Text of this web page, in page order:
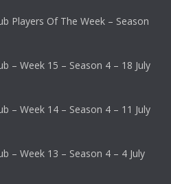
Players Of The Week – Season
– Week 15 – Season 4 – 18 July
– Week 14 – Season 4 – 11 July
– Week 13 – Season 4 – 4 July